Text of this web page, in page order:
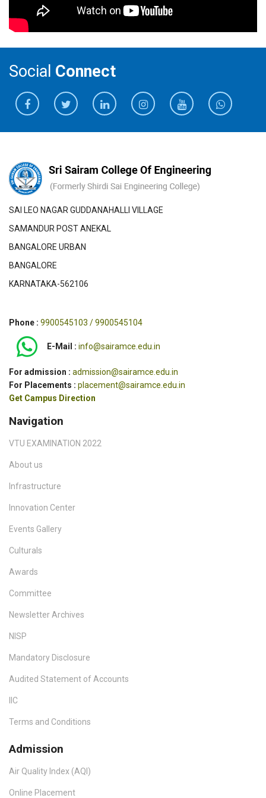
Social Connect
SAI LEO NAGAR GUDDANAHALLI VILLAGE
SAMANDUR POST ANEKAL
BANGALORE URBAN
BANGALORE
KARNATAKA-562106
Phone : 9900545103 / 9900545104
E-Mail : info@sairamce.edu.in
For admission : admission@sairamce.edu.in
For Placements : placement@sairamce.edu.in
Get Campus Direction
Navigation
VTU EXAMINATION 2022
About us
Infrastructure
Innovation Center
Events Gallery
Culturals
Awards
Committee
Newsletter Archives
NISP
Mandatory Disclosure
Audited Statement of Accounts
IIC
Terms and Conditions
Admission
Air Quality Index (AQI)
Online Placement